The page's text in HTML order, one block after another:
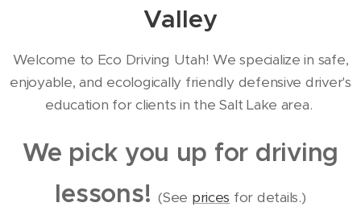
Valley
Welcome to Eco Driving Utah! We specialize in safe,
enjoyable, and ecologically friendly defensive driver's
education for clients in the Salt Lake area.
We pick you up for driving
lessons! (See prices for details.)